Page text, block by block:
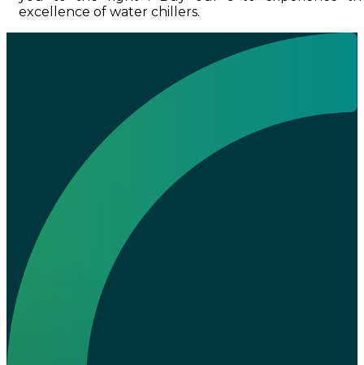
excellence of water chillers.